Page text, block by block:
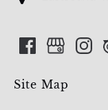
Site Map